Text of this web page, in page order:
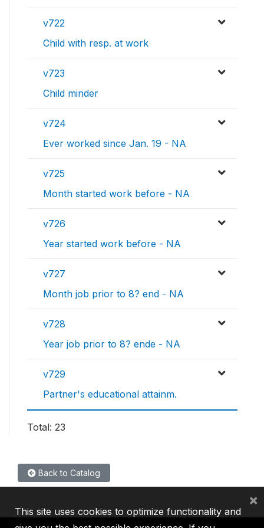
v722
Child with resp. at work
v723
Child minder
v724
Ever worked since Jan. 19 - NA
v725
Month started work before - NA
v726
Year started work before - NA
v727
Month job prior to 8? end - NA
v728
Year job prior to 8? ende - NA
v729
Partner's educational attainm.
Total: 23
Back to Catalog
This site uses cookies to optimize functionality and
×